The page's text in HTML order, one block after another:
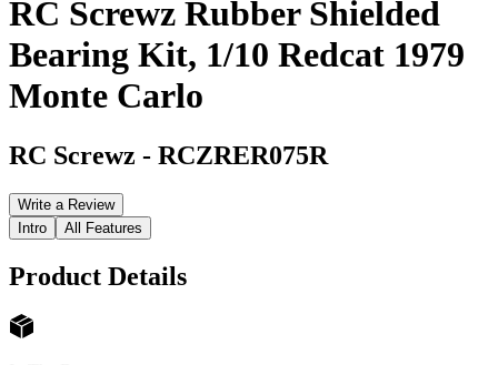
RC Screwz Rubber Shielded
Bearing Kit, 1/10 Redcat 1979
Monte Carlo
RC Screwz - RCZRER075R
Write a Review
Intro
All Features
Product Details